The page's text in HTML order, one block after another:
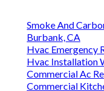
Smoke And
Burbank, CA
Hvac Emergency
Hvac Installation
Commercial Ac
Commercial